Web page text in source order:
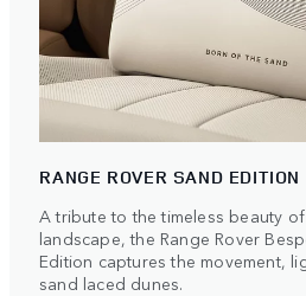
RANGE ROVER SAND EDITION
A tribute to the timeless beauty
landscape, the Range Rover
Edition captures the movement,
sand laced dunes.